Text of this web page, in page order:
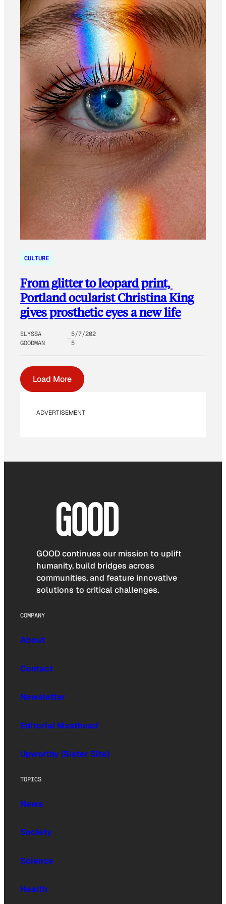
CULTURE
From glitter to leopard print,
Portland ocularist Christina King
gives prosthetic eyes a new life
ELYSSA
GOODMAN
5/7/202
5
Load More
ADVERTISEMENT
GOOD continues our mission to uplift
humanity, build bridges across
communities, and feature innovative
solutions to critical challenges.
COMPANY
About
Contact
Newsletter
Editorial Masthead
Upworthy (Sister Site)
TOPICS
News
Society
Science
Health